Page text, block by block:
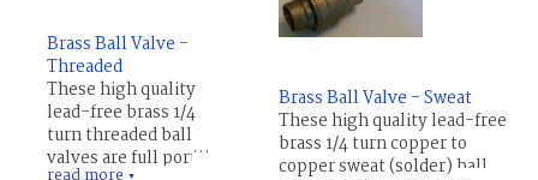
Brass Ball Valve -
Threaded
These high quality
lead-free brass 1/4
turn threaded ball
valves are full port and
▼
Brass Ball Valve - Sweat
These high quality lead-free
brass 1/4 turn copper to
copper sweat (solder) ball